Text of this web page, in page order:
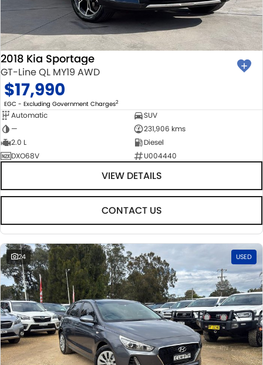
2018 Kia Sportage
GT-Line QL MY19 AWD
$17,990
EGC - Excluding Government Charges2
Automatic
SUV
—
231,906 kms
2.0 L
Diesel
DXO68V
U004440
VIEW DETAILS
CONTACT US
24 USED